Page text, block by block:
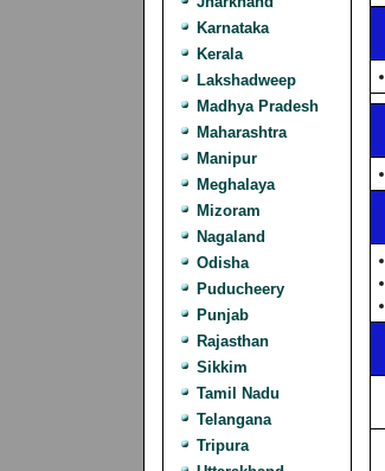
Karnataka
Kerala
Lakshadweep
Madhya Pradesh
Maharashtra
Manipur
Meghalaya
Mizoram
Nagaland
Odisha
Puducheery
Punjab
Rajasthan
Sikkim
Tamil Nadu
Telangana
Tripura